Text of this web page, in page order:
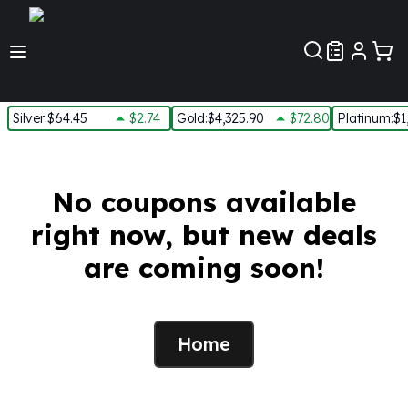
Silver:$64.45 $2.74 Gold:$4,325.90 $72.80 Platinum:
Silver at Spot
Silver In-Stock
Silver Coins Tubes
Silver Monster Box
Silver Bars - Lot, Tubes
No coupons available
right now, but new deals
are coming soon!
Home